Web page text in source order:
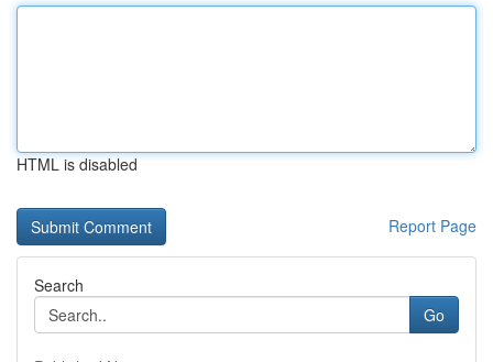
HTML is disabled
Report Page
Search
Go